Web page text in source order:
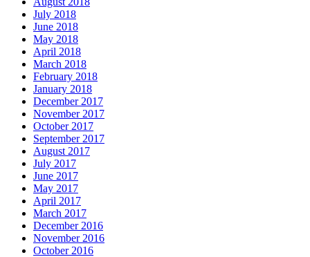
July 2018
June 2018
May 2018
April 2018
March 2018
February 2018
January 2018
December 2017
November 2017
October 2017
September 2017
August 2017
July 2017
June 2017
May 2017
April 2017
March 2017
December 2016
November 2016
October 2016